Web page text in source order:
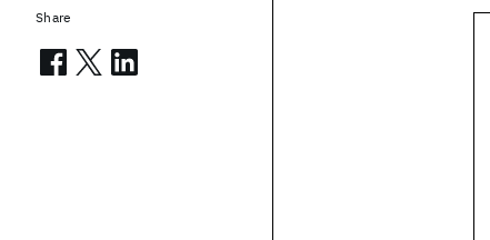
Share